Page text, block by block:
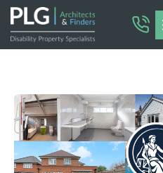
Skip
to
content